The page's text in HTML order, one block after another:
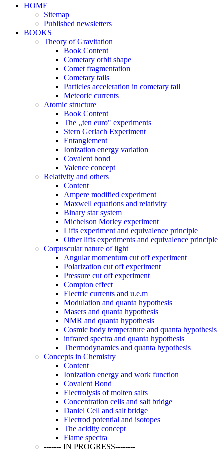
HOME
Sitemap
Published newsletters
BOOKS
Theory of Gravitation
Book Content
Cometary orbit shape
Comet fragmentation
Cometary tails
Particles acceleration in cometary tail
Meteoric currents
Atomic structure
Book Content
The ,,ten euro" experiments
Stern Gerlach Experiment
Entanglement
Ionization energy variation
Covalent bond
Valence concept
Relativity and others
Content
Ampere modified experiment
Maxwell equations and relativity
Binary star system
Michelson Morley experiment
Lifts experiment and equivalence principle
Other lifts experiments and equivalence principle
Corpuscular nature of light
Angular momentum cut off experiment
Polarization cut off experiment
Pressure cut off experiment
Compton effect
Electric currents and u.e.m
Modulation and quanta hypothesis
Masers and quanta hypothesis
NMR and quanta hypothesis
Cosmic body temperature and quanta hypothesis
infrared spectra and quanta hypothesis
Thermodynamics and quanta hypothesis
Concepts in Chemistry
Content
Ionization energy and work function
Covalent Bond
Electrolysis of molten salts
Concentration cells and salt bridge
Daniel Cell and salt bridge
Electrod potential and isotopes
The acidity concept
Flame spectra
------- IN PROGRESS--------